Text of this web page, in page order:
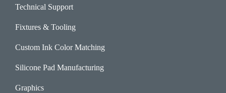
Technical Support
Fixtures & Tooling
Custom Ink Color Matching
Silicone Pad Manufacturing
Graphics